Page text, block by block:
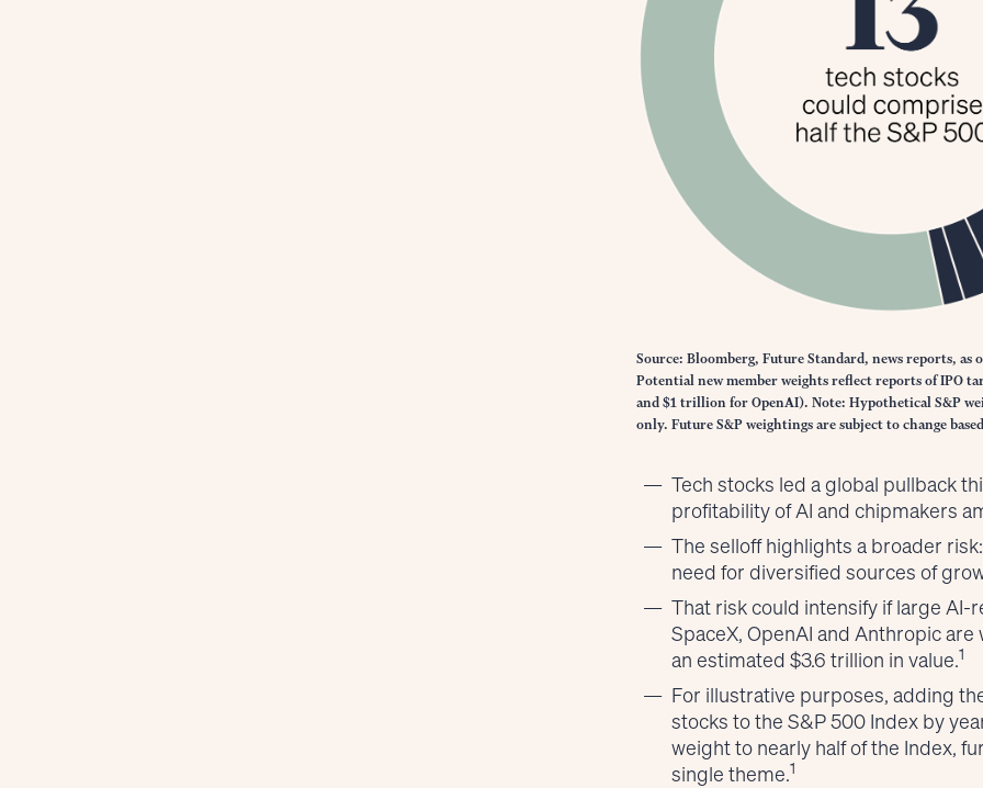
Source: Bloomberg, Future Standard, news reports,
Potential new member weights reflect reports of IPO
and $1 trillion for OpenAI). Note: Hypothetical S&P
only. Future S&P weightings are subject to change
Tech stocks led a global pullback
profitability of AI and chipmakers
The selloff highlights a broader
need for diversified sources of
That risk could intensify if large AI-
SpaceX, OpenAI and Anthropic
an estimated $3.6 trillion in value.1
For illustrative purposes, adding
stocks to the S&P 500 Index by
weight to nearly half of the Index,
single theme.1